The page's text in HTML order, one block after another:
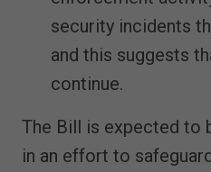
security incidents
and this suggests
continue.
The Bill is expected to
in an effort to